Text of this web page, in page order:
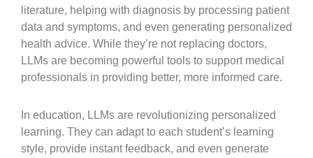
literature, helping with diagnosis by processing patient
data and symptoms, and even generating personalized
health advice. While they’re not replacing doctors,
LLMs are becoming powerful tools to support medical
professionals in providing better, more informed care.
In education, LLMs are revolutionizing personalized
learning. They can adapt to each student’s learning
style, provide instant feedback, and even generate